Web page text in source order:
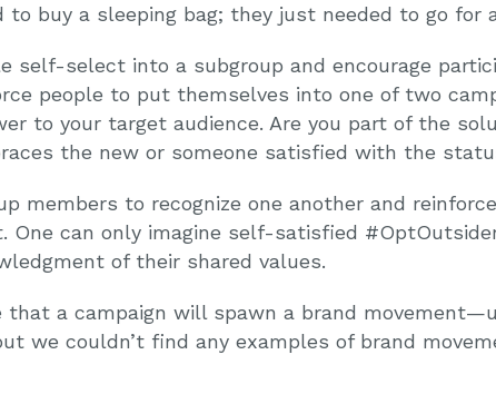
buy a sleeping bag; they just needed to go for
self-select into a subgroup and encourage
people to put themselves into one of two
to your target audience. Are you part of the
the new or someone satisfied with the
members to recognize one another and
One can only imagine self-satisfied
of their shared values.
that a campaign will spawn a brand
we couldn’t find any examples of brand